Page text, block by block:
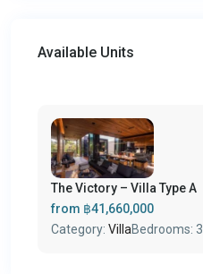
Available Units
The Victory – Villa Type A
from ฿41,660,000
Category: VillaBedrooms: 3